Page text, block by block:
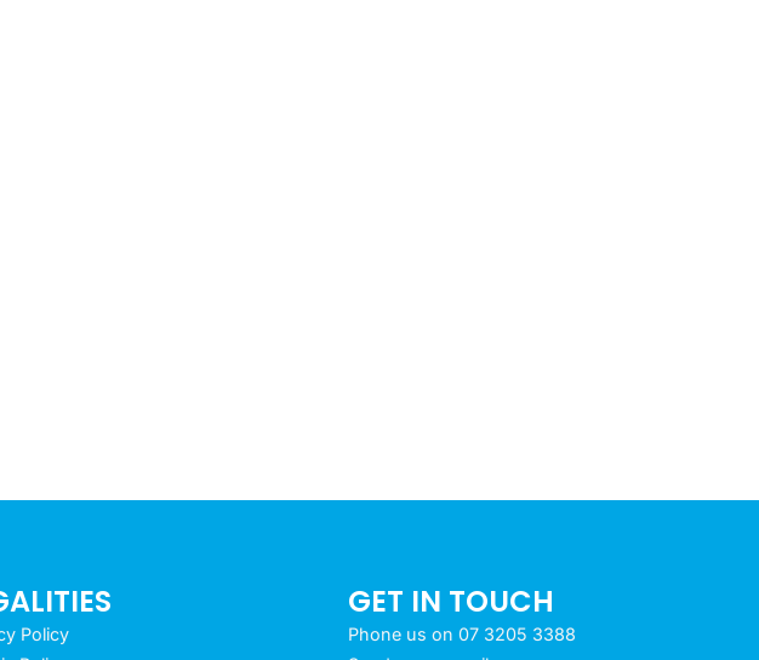
Policy
GET IN TOUCH
Phone us on 07 3205 3388